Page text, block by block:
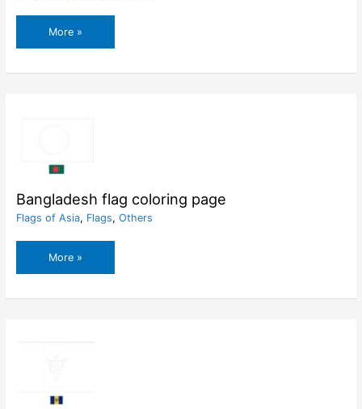
Bahrain
flag
More »
Bangladesh flag coloring page
Flags of Asia, Flags, Others
Bangladesh
flag
More »